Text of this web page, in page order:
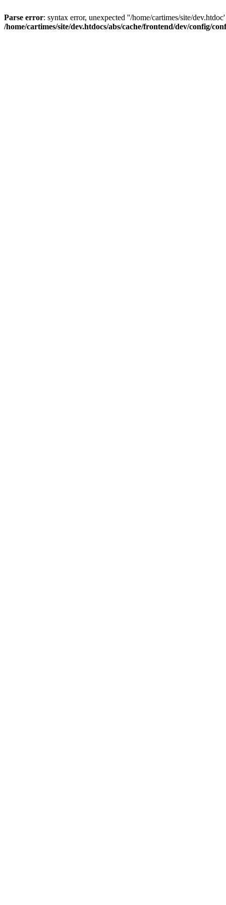
Parse error: syntax error, unexpected ''/home/cartimes/site/
/home/cartimes/site/dev.htdocs/abs/cache/frontend/dev/config/